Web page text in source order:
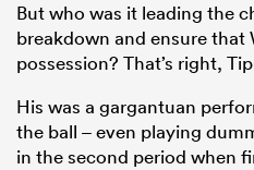
But who was it leading the
breakdown and ensure that
possession? That’s right,
His was a gargantuan
the ball – even playing
in the second period when